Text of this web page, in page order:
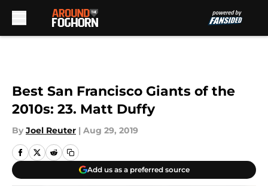
Best San Francisco Giants of the
2010s: 23. Matt Duffy
By Joel Reuter | Aug 29, 2019
Add us as a preferred source